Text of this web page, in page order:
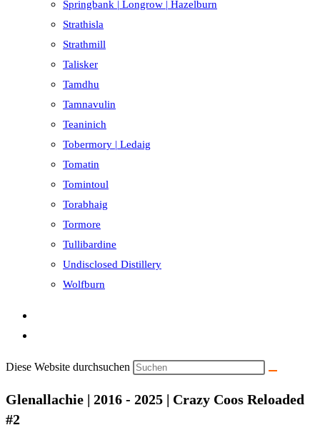
Springbank | Longrow | Hazelburn
Strathisla
Strathmill
Talisker
Tamdhu
Tamnavulin
Teaninich
Tobermory | Ledaig
Tomatin
Tomintoul
Torabhaig
Tormore
Tullibardine
Undisclosed Distillery
Wolfburn
Diese Website durchsuchen
Glenallachie | 2016 - 2025 | Crazy Coos Reloaded
#2